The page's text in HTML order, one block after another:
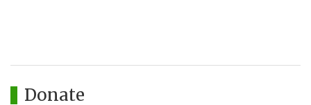
Donate